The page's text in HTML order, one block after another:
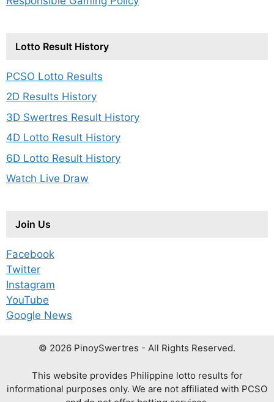
Lotto Result History
PCSO Lotto Results
2D Results History
3D Swertres Result History
4D Lotto Result History
6D Lotto Result History
Watch Live Draw
Join Us
Facebook
Twitter
Instagram
YouTube
Google News
© 2026 PinoySwertres - All Rights Reserved.
This website provides Philippine lotto results for
informational purposes only. We are not affiliated with PCSO